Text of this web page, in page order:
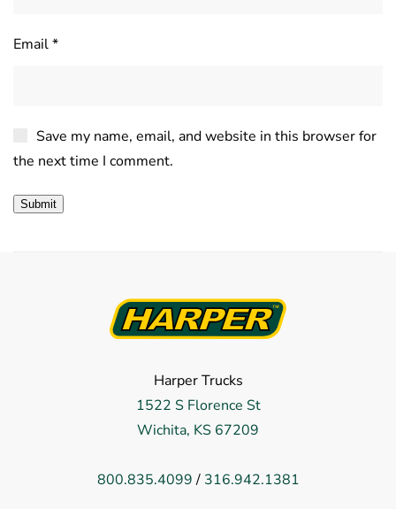
Email*
Save my name, email, and website in this browser for
the next time I comment.
Harper Trucks
1522 S Florence St
Wichita, KS 67209
800.835.4099/ 316.942.1381